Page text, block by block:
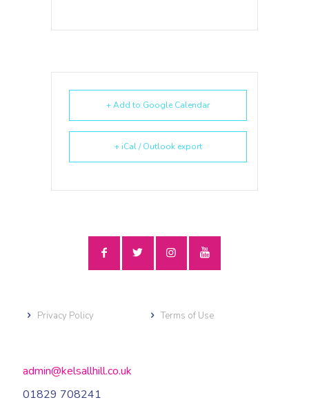
+ Add to Google Calendar
+ iCal / Outlook export
Privacy Policy Terms of Use
admin@kelsallhill.co.uk
01829 708241